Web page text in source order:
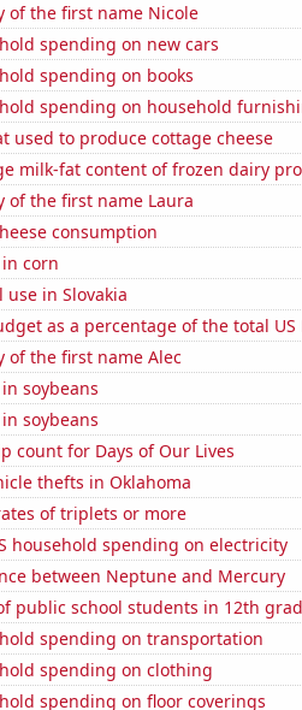
of the first name Nicole
spending on new cars
spending on books
spending on household
used to produce cottage cheese
milk-fat content of frozen dairy
of the first name Laura
consumption
in corn
use in Slovakia
as a percentage of the total
of the first name Alec
soybeans
soybeans
count for Days of Our Lives
thefts in Oklahoma
of triplets or more
household spending on electricity
between Neptune and Mercury
public school students in 12th
spending on transportation
spending on clothing
spending on floor coverings